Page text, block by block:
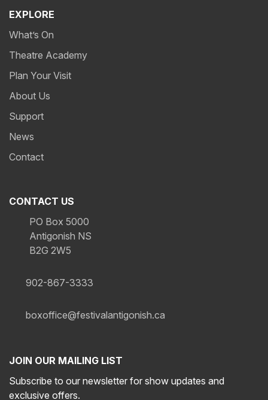
EXPLORE
What’s On
Theatre Academy
Plan Your Visit
About Us
Support
News
Contact
CONTACT US
PO Box 5000
Antigonish NS
B2G 2W5
902-867-3333
boxoffice@festivalantigonish.ca
JOIN OUR MAILING LIST
Subscribe to our newsletter for show updates and
exclusive offers.